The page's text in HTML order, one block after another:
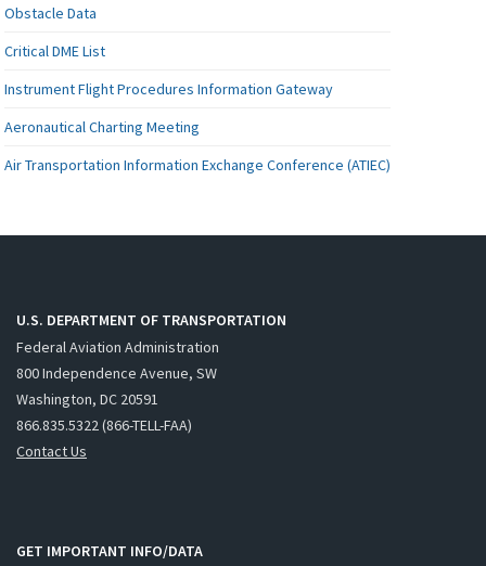
Obstacle Data
Critical DME List
Instrument Flight Procedures Information Gateway
Aeronautical Charting Meeting
Air Transportation Information Exchange Conference (ATIEC)
U.S. DEPARTMENT OF TRANSPORTATION
Federal Aviation Administration
800 Independence Avenue, SW
Washington, DC 20591
866.835.5322 (866-TELL-FAA)
Contact Us
GET IMPORTANT INFO/DATA